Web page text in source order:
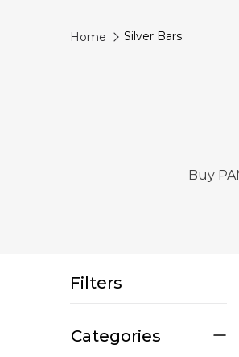
Home Silver Bars
Buy
Filters
Categories